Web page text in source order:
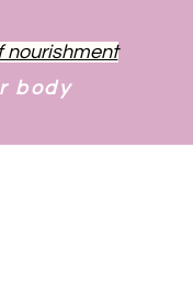
nourishment
body